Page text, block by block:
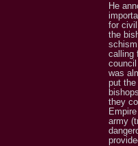
He
for
the
calling
was
put
they
army